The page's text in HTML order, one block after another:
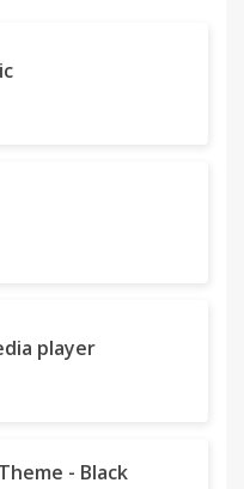
imported from the
View]
pulldown-menu of
and stored in
Holiday > Day".
View and Agenda
player
- Black